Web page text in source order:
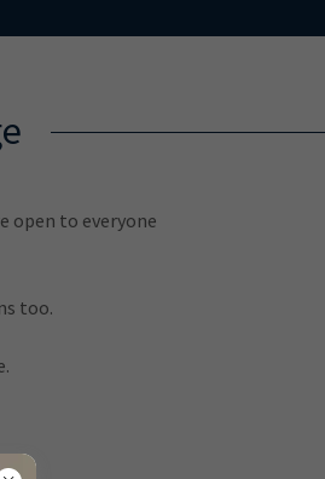
open to everyone
too.